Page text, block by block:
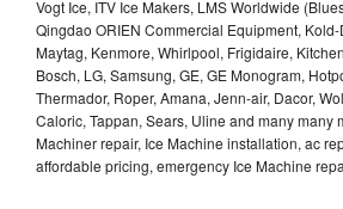
Vogt Ice, ITV Ice Makers, LMS Worldwide
Qingdao ORIEN Commercial Equipment, Kold-
Maytag, Kenmore, Whirlpool, Frigidaire,
Bosch, LG, Samsung, GE, GE Monogram,
Thermador, Roper, Amana, Jenn-air, Dacor,
Caloric, Tappan, Sears, Uline and many many
Machiner repair, Ice Machine installation, ac
affordable pricing, emergency Ice Machine